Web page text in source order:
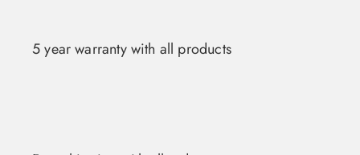
5 year warranty with all products